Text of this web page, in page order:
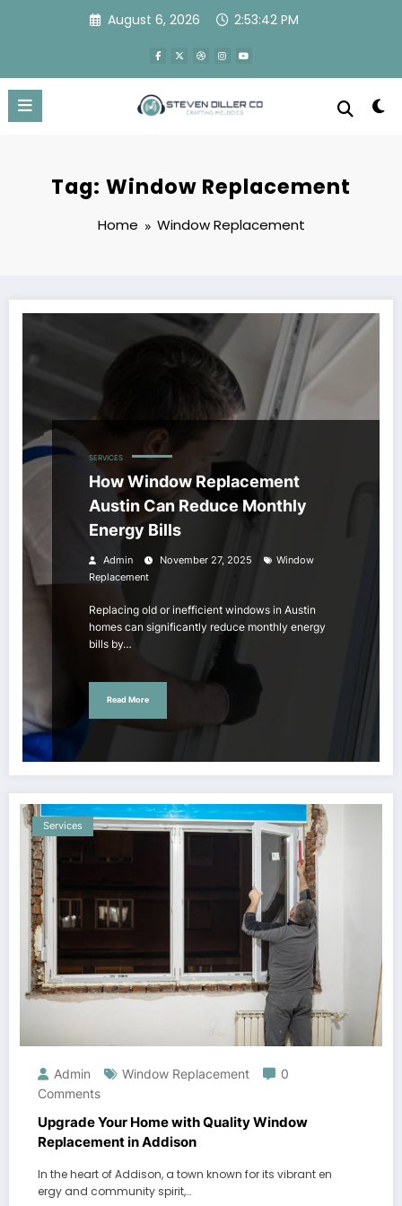
August 6, 2026 2:53:42 PM
Tag: Window Replacement
Home Window Replacement
SERVICES
How Window Replacement
Austin Can Reduce Monthly
Energy Bills
Admin November 27, 2025
Window
Replacement
Replacing old or inefficient windows in Austin
homes can significantly reduce monthly energy
bills by…
Read More
Services
Admin Window Replacement
0
Comments
Upgrade Your Home with Quality Window
Replacement in Addison
In the heart of Addison, a town known for its vibrant en
ergy and community spirit,…